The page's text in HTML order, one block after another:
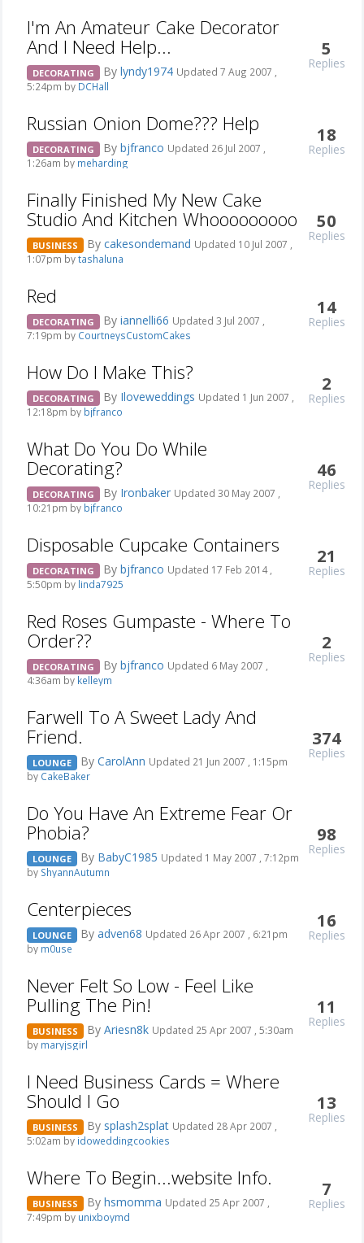
I'm An Amateur Cake Decorator
And I Need Help...
DECORATING By lyndy1974 Updated 7 Aug 2007 ,
5:24pm by DCHall
5
Replies
Russian Onion Dome??? Help
DECORATING By bjfranco Updated 26 Jul 2007 ,
1:26am by meharding
18
Replies
Finally Finished My New Cake
Studio And Kitchen Whooooooooo
BUSINESS By cakesondemand Updated 10 Jul 2007 ,
1:07pm bytashaluna
50
Replies
Red
DECORATING By iannelli66 Updated 3 Jul 2007 ,
7:19pm by CourtneysCustomCakes
14
Replies
How Do I Make This?
DECORATING By Iloveweddings Updated 1 Jun 2007 ,
12:18pm by bjfranco
2
Replies
What Do You Do While
Decorating?
DECORATING By Ironbaker Updated 30 May 2007 ,
10:21pm by bjfranco
46
Replies
Disposable Cupcake Containers
DECORATING By bjfranco Updated 17 Feb 2014 ,
5:50pm by linda7925
21
Replies
Red Roses Gumpaste - Where To
Order??
DECORATING By bjfranco Updated 6 May 2007 ,
4:36am by kelleym
2
Replies
Farwell To A Sweet Lady And
Friend.
LOUNGE By CarolAnn Updated 21 Jun 2007 , 1:15pm
by CakeBaker
374
Replies
Do You Have An Extreme Fear Or
Phobia?
LOUNGE By BabyC1985 Updated 1 May 2007 , 7:12pm
by ShyannAutumn
98
Replies
Centerpieces
LOUNGE By adven68 Updated 26 Apr 2007 , 6:21pm
by m0use
16
Replies
Never Felt So Low - Feel Like
Pulling The Pin!
BUSINESS By Ariesn8k Updated 25 Apr 2007 , 5:30am
by maryjsgirl
11
Replies
I Need Business Cards = Where
Should I Go
BUSINESS By splash2splat Updated 28 Apr 2007 ,
5:02am by idoweddingcookies
13
Replies
Where To Begin...website Info.
BUSINESS By hsmomma Updated 25 Apr 2007 ,
7:49pm by unixboymd
7
Replies